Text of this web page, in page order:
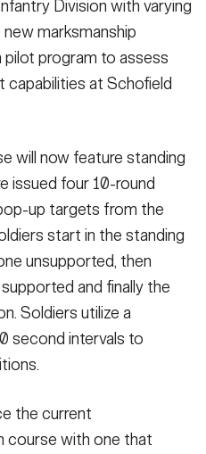
Division with varying
marksmanship
program to assess
capabilities at Schofield
will now feature standing
issued four 10-round
up targets from the
start in the standing
unsupported, then
and finally the
Soldiers utilize a
second intervals to
the current
course with one that